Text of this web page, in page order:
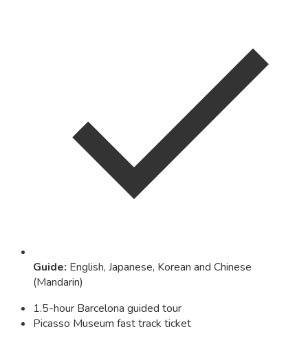
Guide: English, Japanese, Korean and Chinese
(Mandarin)
1.5-hour Barcelona guided tour
Picasso Museum fast track ticket